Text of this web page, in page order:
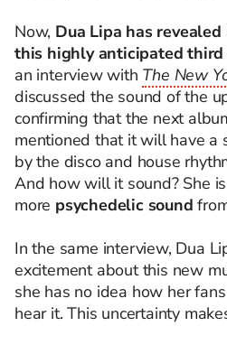
Now, Dua Lipa has
this highly anticipated third
an interview with The New
discussed the sound of the
confirming that the next
mentioned that it will have a
by the disco and house
And how will it sound? She
more psychedelic sound
In the same interview, Dua
excitement about this new
she has no idea how her
hear it. This uncertainty